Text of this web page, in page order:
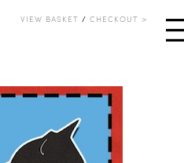
VIEW BASKET / CHECKOUT >